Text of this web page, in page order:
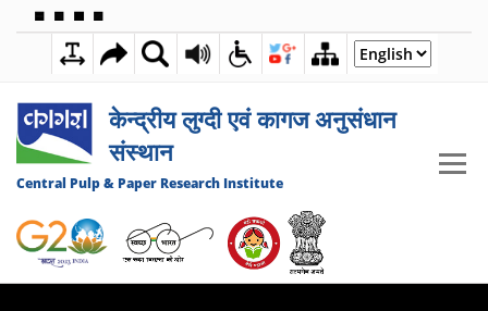
🟦 🟩 🟧 🟪
09 AUGUST 2026 2:36:57 AM
केन्द्रीय लुग्दी एवं कागज अनुसंधान
संस्थान
Central Pulp & Paper Research Institute